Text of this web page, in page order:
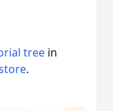
tree in
.